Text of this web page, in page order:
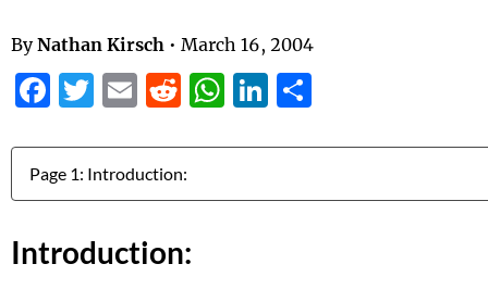
By Nathan Kirsch • March 16, 2004
Facebook
Twitter
EmailReddit
WhatsApp
LinkedIn
Jump to:
Introduction: